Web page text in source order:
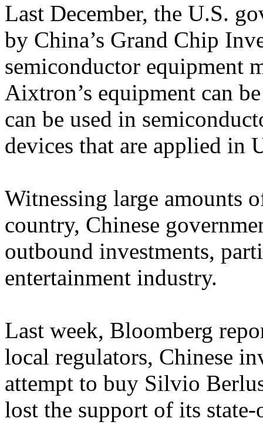
Last December, the U.S.
by China’s Grand Chip
semiconductor equipment
Aixtron’s equipment can
can be used in
devices that are applied in
Witnessing large amounts
country, Chinese
outbound investments,
entertainment industry.
Last week, Bloomberg
local regulators, Chinese
attempt to buy Silvio
lost the support of its state-